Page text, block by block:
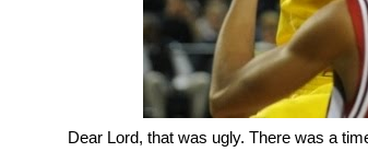
Dear Lord, that was ugly. There was a